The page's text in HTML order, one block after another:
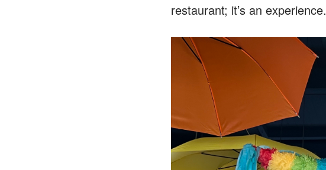
restaurant; it’s an experience.